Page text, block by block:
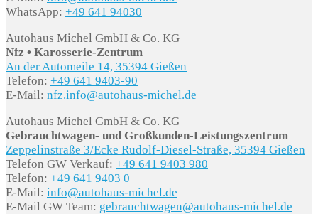
WhatsApp: +49 641 94030
Autohaus Michel GmbH & Co. KG
Nfz • Karosserie-Zentrum
An der Automeile 14, 35394 Gießen
Telefon: +49 641 9403-90
E-Mail: nfz.info@autohaus-michel.de
Autohaus Michel GmbH & Co. KG
Gebrauchtwagen- und Großkunden-Leistungszentrum
Zeppelinstraße 3/Ecke Rudolf-Diesel-Straße, 35394 Gießen
Telefon GW Verkauf: +49 641 9403 980
Telefon: +49 641 9403 0
E-Mail: info@autohaus-michel.de
E-Mail GW Team: gebrauchtwagen@autohaus-michel.de